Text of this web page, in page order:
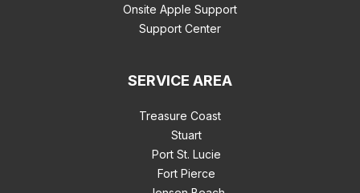
Onsite Apple Support
Support Center
SERVICE AREA
Treasure Coast
Stuart
Port St. Lucie
Fort Pierce